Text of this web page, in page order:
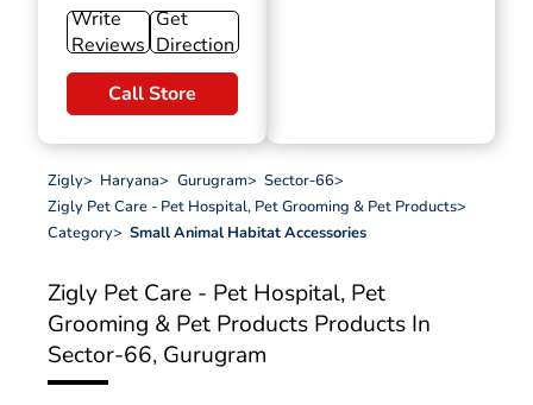
Write
Reviews
Get
Direction
Call Store
Zigly> Haryana> Gurugram> Sector-66>
Zigly Pet Care - Pet Hospital, Pet Grooming & Pet Products>
Category> Small Animal Habitat Accessories
Zigly Pet Care - Pet Hospital, Pet
Grooming & Pet Products Products In
Sector-66, Gurugram